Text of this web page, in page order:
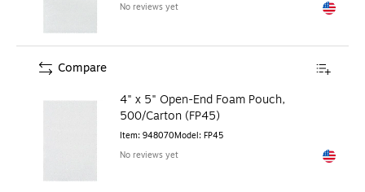
No reviews yet
Exited
4" x 5" Open-End Foam Pouch,
500/Carton (FP45)
Item: 948070Model: FP45
No reviews yet
Exited
Compare